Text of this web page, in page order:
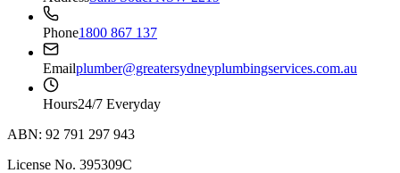
Phone1800 867 137
Emailplumber@greatersydneyplumbingservices.com.au
Hours24/7 Everyday
ABN: 92 791 297 943
License No. 395309C